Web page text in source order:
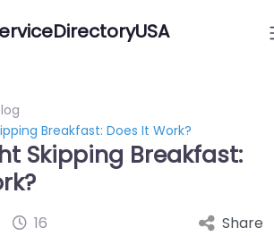
Breakfast: Does It Work?
Skipping Breakfast:
16
Share